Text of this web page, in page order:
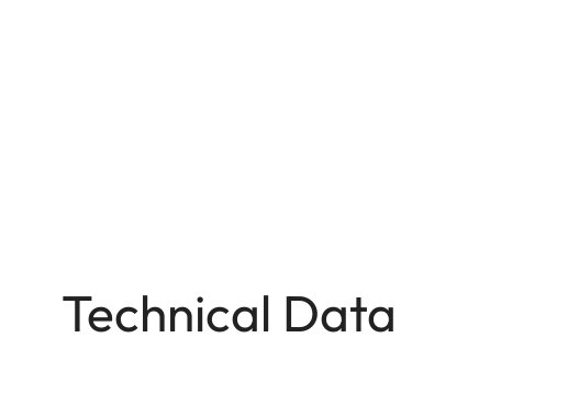
Technical Data